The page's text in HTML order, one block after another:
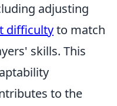
adjusting
difficultyto match
skills. This
to the